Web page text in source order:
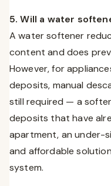
5. Will a water
A water softener
content and does
However, for
deposits, manual
still required — a
deposits that have
apartment, an under-
and affordable
system.